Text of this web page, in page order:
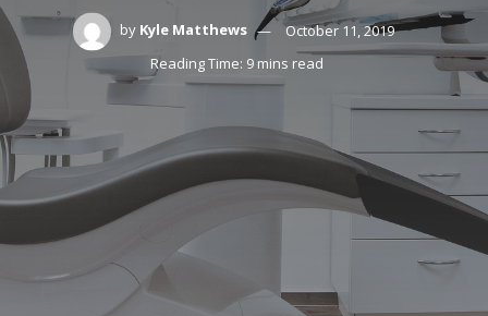
by Kyle Matthews
October 11, 2019
Reading Time: 9 mins read